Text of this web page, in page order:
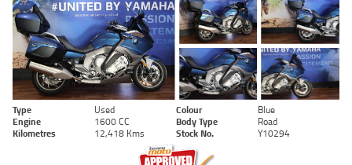
Type Used Colour
Blue
Engine
1600 CC Body Type
Road
Kilometres
12,418 Kms Stock No. Y10294